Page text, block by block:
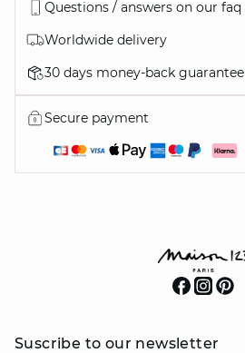
Questions / answers on our faq
Worldwide delivery
30 days money-back guarantee
Secure payment
Suscribe to our newsletter